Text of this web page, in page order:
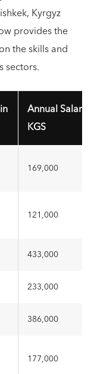
Kyrgyz
provides the
the skills and
sectors.
Annual Salary
KGS
169,000
121,000
433,000
233,000
386,000
177,000